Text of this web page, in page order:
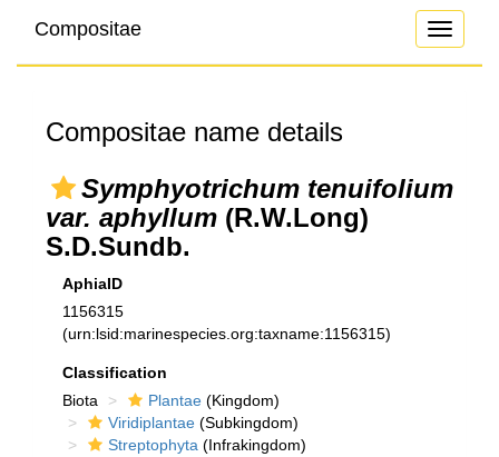
Toggle
Compositae
Compositae name details
Symphyotrichum tenuifolium
var. aphyllum (R.W.Long)
S.D.Sundb.
AphiaID
1156315
(urn:lsid:marinespecies.org:taxname:1156315)
Classification
Biota
Plantae (Kingdom)
Viridiplantae (Subkingdom)
Streptophyta (Infrakingdom)